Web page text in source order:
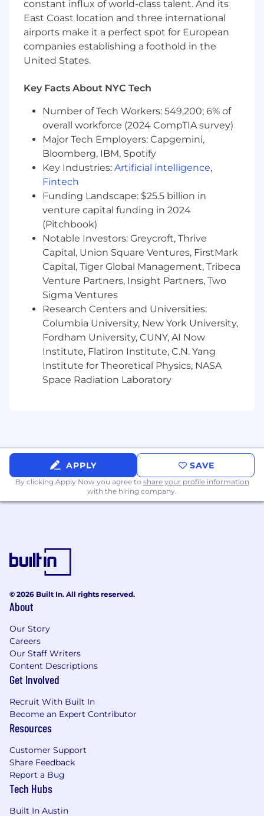
editorial, and seasonal comparative shops
You will attend brand events to aid in the
development of the business and act as a
Farfetch brand ambassador
You will maintain basic team management
reporting, scheduling, and new hire training
Hands monthly meetings, North America
manager meetings, internal gatherings and
global gatherings
You will assist Director in annual PMP
process
WHO YOU ARE
You have sales leadership experience in a
related industry
You have managed a team of direct reports
You have commercial awareness with
history of exceeding goals
You have experience managing the
business development process, as it
pertains to sales executives and
organizational/departmental goals
You are well-versed in Salesforce and Excel
You are highly strategic, with experience
presenting at all levels
You are able and willing to travel when
necessary
employer ensuring that all applicants are
treated equally and fairly throughout our
recruitment process. We are determined
that no applicant experiences
discrimination on the basis of sex, race,
civil partnership, pregnancy and maternity,
or any other basis prohibited by applicable
law. We continue to build our consciously
inclusive culture as part of our Positively
FARFETCH strategy throughout our
It has come to our attention that there may
be fraudulent activities involving individuals
or organizations falsely claiming to
represent Farfetch in order to attract
candidates to a SCAM. Please be aware that
processes through messaging apps or any
unofficial communication channels, other
than our official careers website.
Additionally, Farfetch will never ask
candidates for any form of payment during
the recruitment process.
REWARDS & BENEFITS
constant influx of world-class talent. And its
East Coast location and three international
airports make it a perfect spot for European
companies establishing a foothold in the
United States.
Key Facts About NYC Tech
Number of Tech Workers: 549,200; 6% of
overall workforce (2024 CompTIA survey)
Major Tech Employers: Capgemini,
Bloomberg, IBM, Spotify
Key Industries: Artificial intelligence,
Fintech
Funding Landscape: $25.5 billion in
venture capital funding in 2024
(Pitchbook)
Notable Investors: Greycroft, Thrive
Capital, Union Square Ventures, FirstMark
Capital, Tiger Global Management, Tribeca
Venture Partners, Insight Partners, Two
Sigma Ventures
Research Centers and Universities:
Columbia University, New York University,
Fordham University, CUNY, AI Now
Institute, Flatiron Institute, C.N. Yang
Institute for Theoretical Physics, NASA
Space Radiation Laboratory
APPLY SAVE
By clicking Apply Now you agree to share your profile information
with the hiring company.
© 2026 Built In. All rights reserved.
About
Our Story
Careers
Our Staff Writers
Content Descriptions
Get Involved
Recruit With Built In
Become an Expert Contributor
Resources
Customer Support
Share Feedback
Report a Bug
Tech Hubs
Built In Austin